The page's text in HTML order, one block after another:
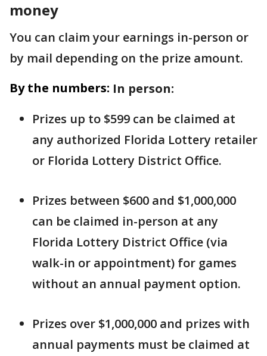
money
You can claim your earnings in-person or
by mail depending on the prize amount.
By the numbers: In person:
Prizes up to $599 can be claimed at
any authorized Florida Lottery retailer
or Florida Lottery District Office.
Prizes between $600 and $1,000,000
can be claimed in-person at any
Florida Lottery District Office (via
walk-in or appointment) for games
without an annual payment option.
Prizes over $1,000,000 and prizes with
annual payments must be claimed at